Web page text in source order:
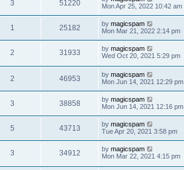
3 51220
Mon Apr 25, 2022 10:42 am
1 25182 by magicspam
Mon Mar 21, 2022 2:14 pm
2 31933 by magicspam
Wed Oct 20, 2021 5:29 pm
2 46953 by magicspam
Mon Jun 14, 2021 12:29 pm
3 38858 by magicspam
Mon Jun 14, 2021 12:16 pm
5 43713 by magicspam
Tue Apr 20, 2021 3:58 pm
3 34912 by magicspam
Mon Mar 22, 2021 4:15 pm